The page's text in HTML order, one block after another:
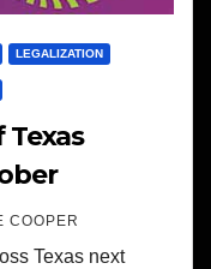
LEGALIZATION
COOPER
Texas next